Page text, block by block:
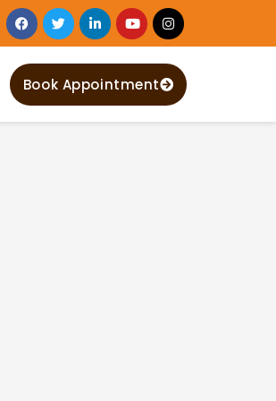
Book Appointment